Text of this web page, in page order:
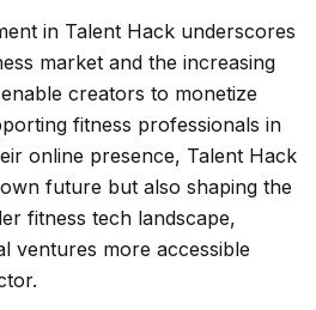
in Talent Hack underscores
market and the increasing
creators to monetize
fitness professionals in
online presence, Talent Hack
future but also shaping the
fitness tech landscape,
ventures more accessible